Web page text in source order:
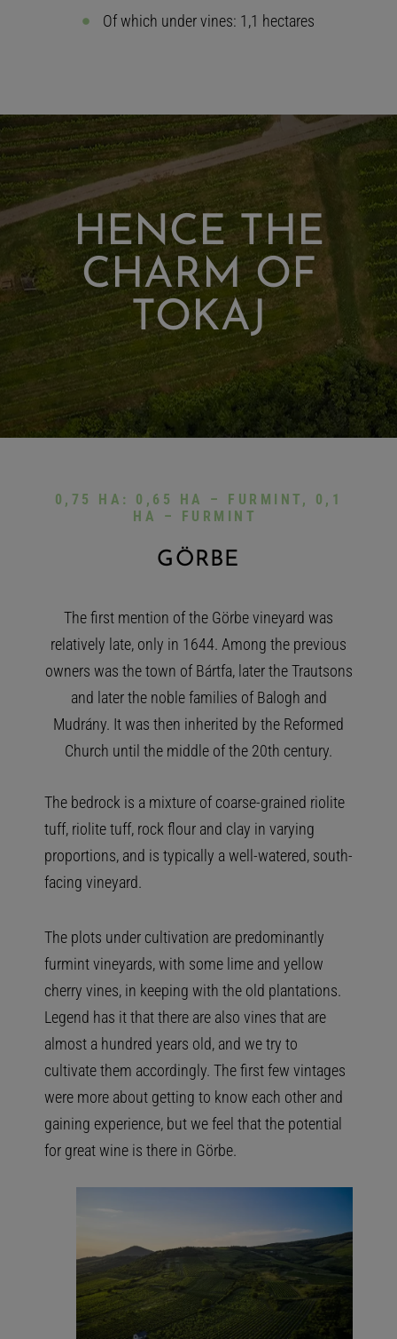
Of which under vines: 1,1 hectares
HENCE THE
CHARM OF
TOKAJ
0,75 HA: 0,65 HA – FURMINT, 0,1
HA – FURMINT
GÖRBE
The first mention of the Görbe vineyard was
relatively late, only in 1644. Among the previous
owners was the town of Bártfa, later the Trautsons
and later the noble families of Balogh and
Mudrány. It was then inherited by the Reformed
Church until the middle of the 20th century.
The bedrock is a mixture of coarse-grained riolite
tuff, riolite tuff, rock flour and clay in varying
proportions, and is typically a well-watered, south-
facing vineyard.
The plots under cultivation are predominantly
furmint vineyards, with some lime and yellow
cherry vines, in keeping with the old plantations.
Legend has it that there are also vines that are
almost a hundred years old, and we try to
cultivate them accordingly. The first few vintages
were more about getting to know each other and
gaining experience, but we feel that the potential
for great wine is there in Görbe.